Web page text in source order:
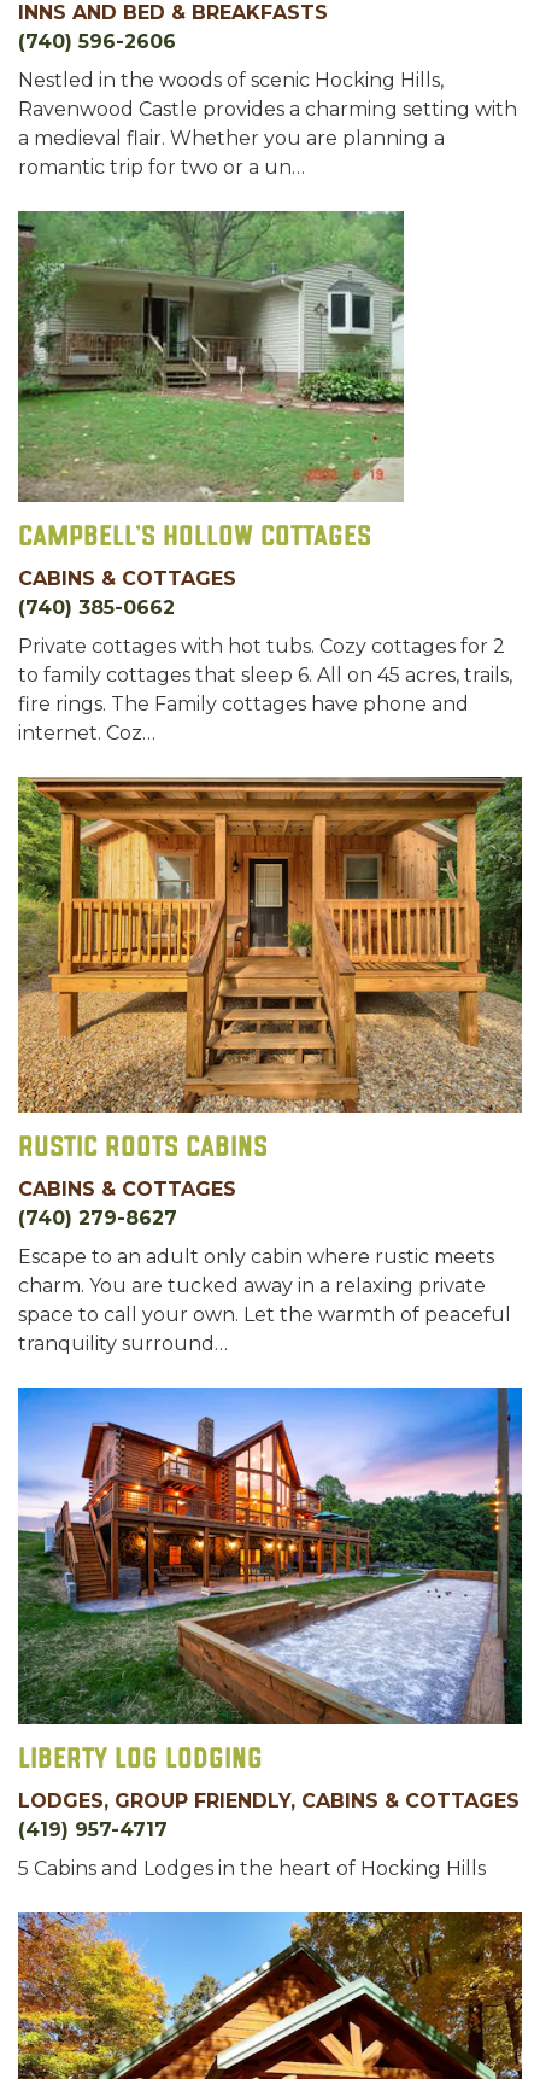
INNS AND BED & BREAKFASTS
(740) 596-2606
Nestled in the woods of scenic Hocking Hills,
Ravenwood Castle provides a charming setting with
a medieval flair. Whether you are planning a
romantic trip for two or a un…
Campbell's Hollow Cottages
CABINS & COTTAGES
(740) 385-0662
Private cottages with hot tubs. Cozy cottages for 2
to family cottages that sleep 6. All on 45 acres, trails,
fire rings. The Family cottages have phone and
internet. Coz…
Rustic Roots Cabins
CABINS & COTTAGES
(740) 279-8627
Escape to an adult only cabin where rustic meets
charm. You are tucked away in a relaxing private
space to call your own. Let the warmth of peaceful
tranquility surround…
Liberty Log Lodging
LODGES, GROUP FRIENDLY, CABINS & COTTAGES
(419) 957-4717
5 Cabins and Lodges in the heart of Hocking Hills